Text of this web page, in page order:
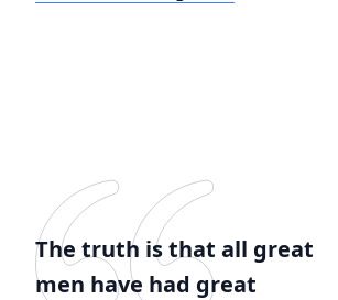
The truth is that all great
men have had great